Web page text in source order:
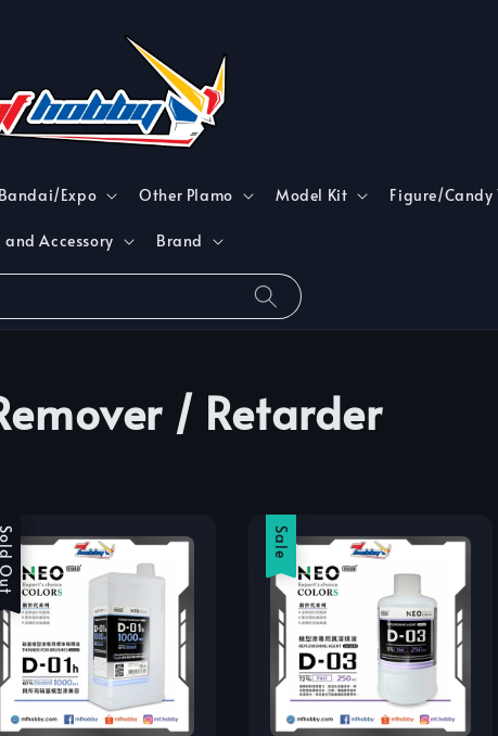
Expo Other Plamo Model Kit Figure/Candy
and Accessory Brand
/ Retarder
Sale
Sold Out Sale